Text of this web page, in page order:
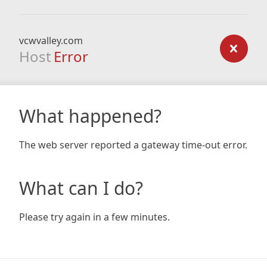
vcwvalley.com
Host Error
What happened?
The web server reported a gateway time-out error.
What can I do?
Please try again in a few minutes.